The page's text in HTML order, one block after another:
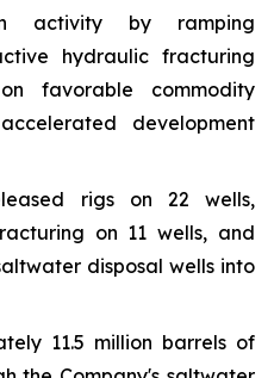
activity by ramping
hydraulic fracturing
favorable commodity
development
rigs on 22 wells,
on 11 wells, and
disposal wells into
11.5 million barrels of